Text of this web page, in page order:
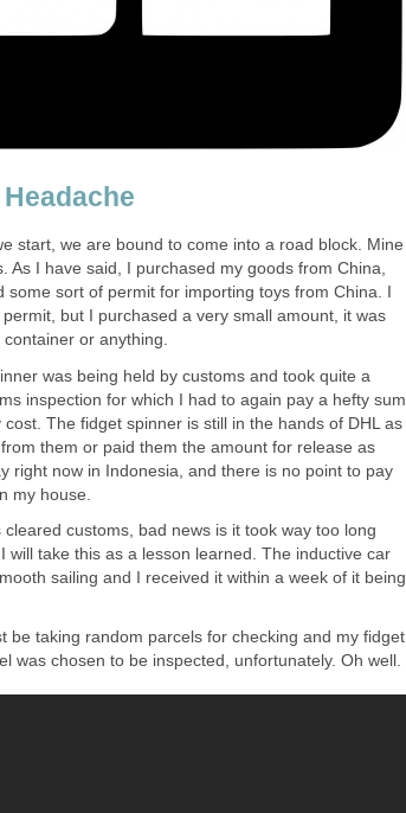
start, we are bound to come into a road block. Mine
As I have said, I purchased my goods from China,
some sort of permit for importing toys from China. I
but I purchased a very small amount, it was
or anything.
was being held by customs and took quite a
inspection for which I had to again pay a hefty sum
The fidget spinner is still in the hands of DHL as
them or paid them the amount for release as
right now in Indonesia, and there is no point to pay
my house.
customs, bad news is it took way too long
will take this as a lesson learned. The inductive car
sailing and I received it within a week of it being
be taking random parcels for checking and my fidget
was chosen to be inspected, unfortunately. Oh well.